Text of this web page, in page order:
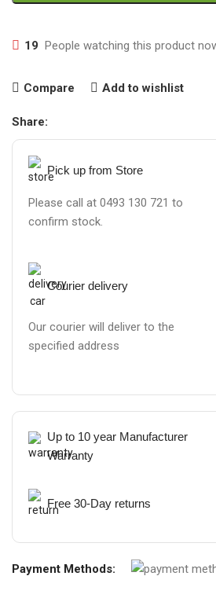
19 People watching this product
Compare Add to wishlist
Share:
Pick up from Store
Please call at 0493 130 721 to
confirm stock.
Courier delivery
Our courier will deliver to the
specified address
Up to 10 year Manufacturer
Warranty
Free 30-Day returns
Payment Methods: